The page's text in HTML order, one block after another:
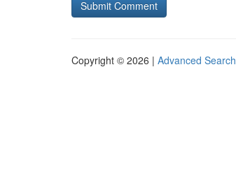
Copyright © 2026 | Advanced Search